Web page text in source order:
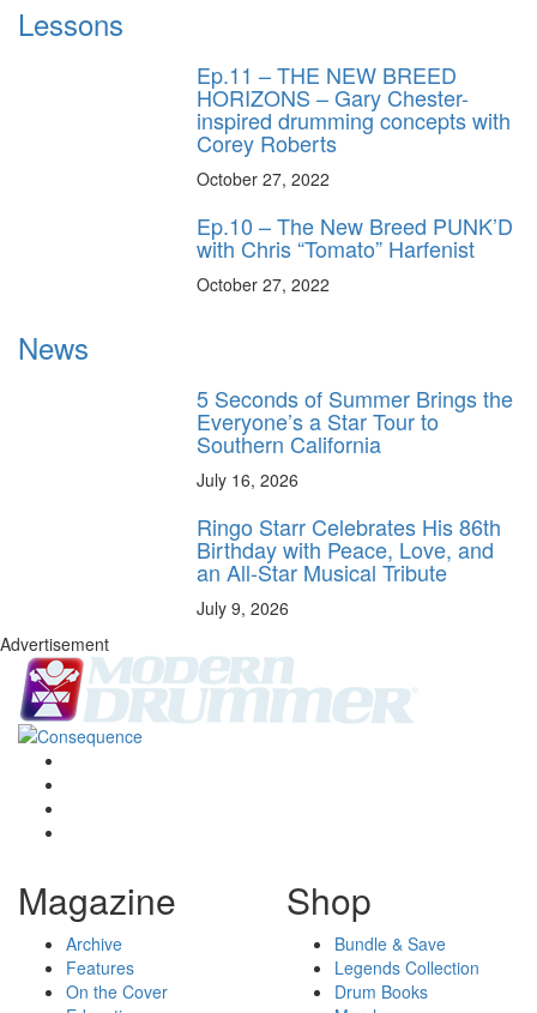
Lessons
Ep.11 – THE NEW BREED
HORIZONS – Gary Chester-
inspired drumming concepts with
Corey Roberts
October 27, 2022
Ep.10 – The New Breed PUNK’D
with Chris “Tomato” Harfenist
October 27, 2022
News
5 Seconds of Summer Brings the
Everyone’s a Star Tour to
Southern California
July 16, 2026
Ringo Starr Celebrates His 86th
Birthday with Peace, Love, and
an All-Star Musical Tribute
July 9, 2026
Advertisement
Magazine
Archive
Features
On the Cover
Shop
Bundle & Save
Legends Collection
Drum Books